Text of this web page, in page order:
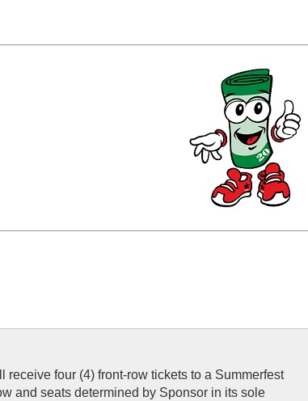
four (4) front-row tickets to a Summerfest
and seats determined by Sponsor in its sole